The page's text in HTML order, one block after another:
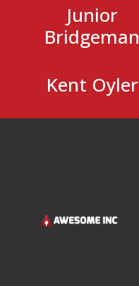
Junior
Bridgeman
Kent Oyler